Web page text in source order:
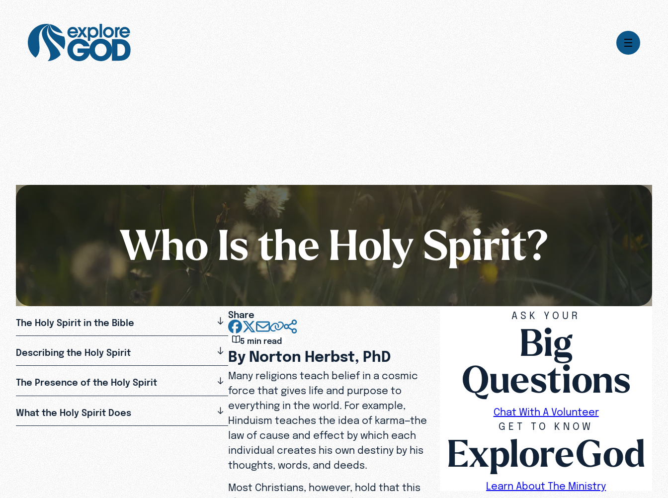
Who Is the Holy Spirit?
The Holy Spirit in the Bible
Describing the Holy Spirit
The Presence of the Holy Spirit
What the Holy Spirit Does
Share
5 min read
By Norton Herbst, PhD
Many religions teach belief in a cosmic
force that gives life and purpose to
everything in the world. For example,
Hinduism teaches the idea of karma—the
law of cause and effect by which each
individual creates his own destiny by his
thoughts, words, and deeds.
Most Christians, however, hold that this
ASK YOUR
Big
Questions
Chat With A Volunteer
GET TO KNOW
ExploreGod
Learn About The Ministry